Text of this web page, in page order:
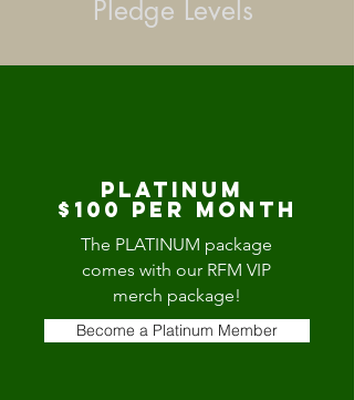
Pledge Levels
platinum
$100 per Month
The PLATINUM package
comes with our RFM VIP
merch package!
Become a Platinum Member